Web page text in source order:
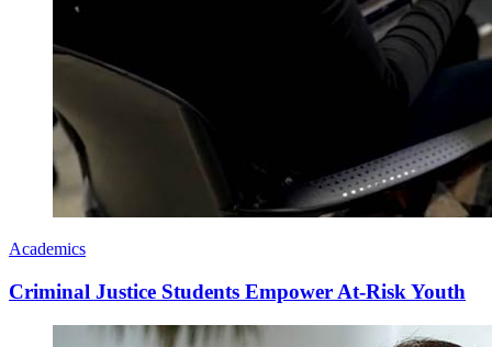
Academics
Criminal Justice Students Empower At-Risk Youth